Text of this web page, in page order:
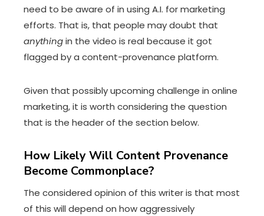
need to be aware of in using A.I. for marketing
efforts. That is, that people may doubt that
anythingin the video is real because it got
flagged by a content-provenance platform.
Given that possibly upcoming challenge in online
marketing, it is worth considering the question
that is the header of the section below.
How Likely Will Content Provenance
Become Commonplace?
The considered opinion of this writer is that most
of this will depend on how aggressively